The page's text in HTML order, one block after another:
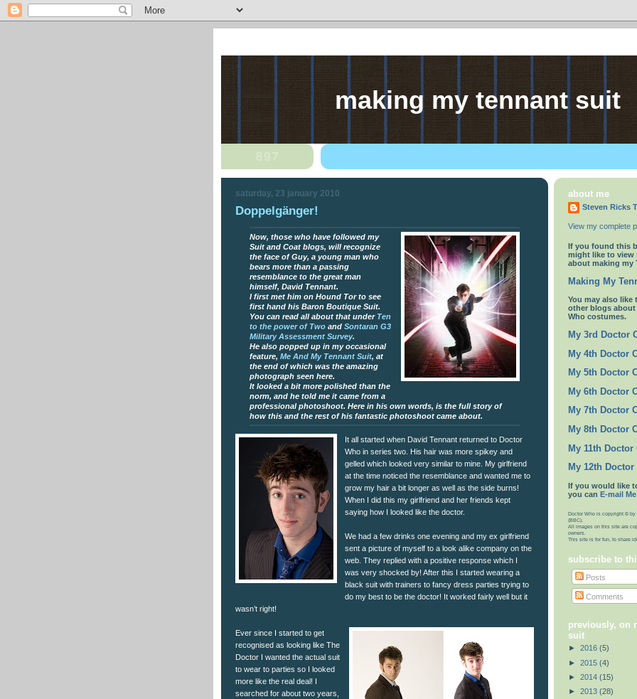
making my tennant suit
saturday, 23 january 2010
Doppelgänger!
Now, those who have followed my
Suit and Coat blogs, will recognize
the face of Guy, a young man who
bears more than a passing
resemblance to the great man
himself, David Tennant.
I first met him on Hound Tor to see
first hand his Baron Boutique Suit.
You can read all about that under Ten
to the power of Two and Sontaran G3
Military Assessment Survey.
He also popped up in my occasional
feature, Me And My Tennant Suit, at
the end of which was the amazing
photograph seen here.
It looked a bit more polished than the
norm, and he told me it came from a
professional photoshoot. Here in his own words, is the full story of
how this and the rest of his fantastic photoshoot came about.
It all started when David Tennant returned to Doctor
Who in series two. His hair was more spikey and
gelled which looked very similar to mine. My girlfriend
at the time noticed the resemblance and wanted me to
grow my hair a bit longer as well as the side burns!
When I did this my girlfriend and her friends kept
saying how I looked like the doctor.
We had a few drinks one evening and my ex girlfriend
sent a picture of myself to a look alike company on the
web. They replied with a positive response which I
was very shocked by! After this I started wearing a
black suit with trainers to fancy dress parties trying to
do my best to be the doctor! It worked fairly well but it
wasn’t right!
Ever since I started to get
recognised as looking like The
Doctor I wanted the actual suit
to wear to parties so I looked
more like the real deal! I
searched for about two years,
about me
Steven Ricks
View my complete
If you found this
might like to view
about making my
Making My
You may also like
other blogs
Who costumes.
My 3rd Doctor
My 4th Doctor
My 5th Doctor
My 6th Doctor
My 7th Doctor
My 8th Doctor
My 11th Doctor
My 12th
If you would like
you can E-mail Me
Doctor Who is copyright ©
(BBC).
All images on this site are
owners.
This site is for fun, to share
subscribe to
Posts
Comments
previously, on
suit
► 2016 (5)
► 2015 (4)
► 2014 (15)
► 2013 (28)